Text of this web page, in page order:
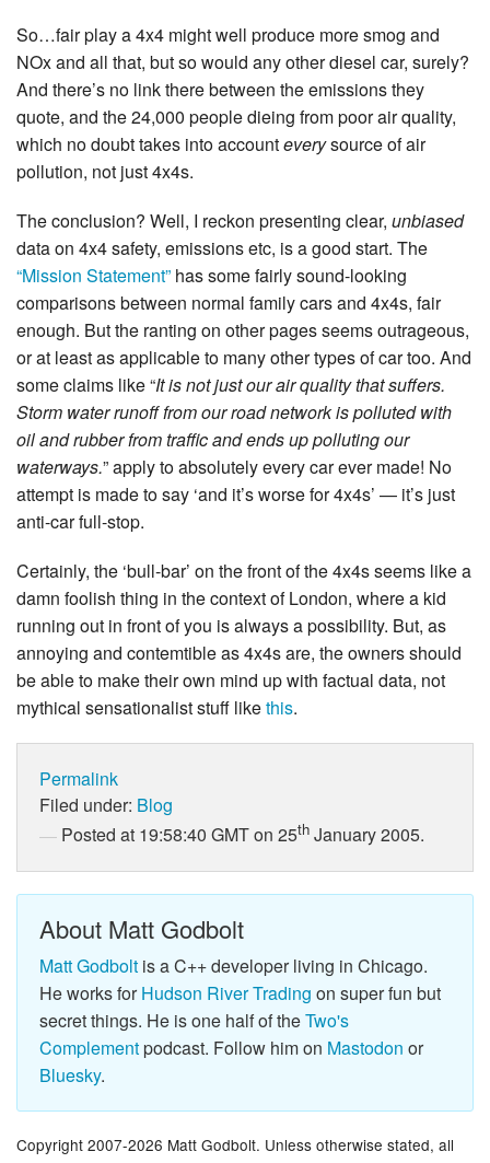
So…fair play a 4x4 might well produce more smog and
NOx and all that, but so would any other diesel car, surely?
And there’s no link there between the emissions they
quote, and the 24,000 people dieing from poor air quality,
which no doubt takes into accounteverysource of air
pollution, not just 4x4s.
The conclusion? Well, I reckon presenting clear, unbiased
data on 4x4 safety, emissions etc, is a good start. The
“Mission Statement” has some fairly sound-looking
comparisons between normal family cars and 4x4s, fair
enough. But the ranting on other pages seems outrageous,
or at least as applicable to many other types of car too. And
some claims like “It is not just our air quality that suffers.
Storm water runoff from our road network is polluted with
oil and rubber from traffic and ends up polluting our
waterways.” apply to absolutely every car ever made! No
attempt is made to say ‘and it’s worse for 4x4s’ — it’s just
anti-car full-stop.
Certainly, the ‘bull-bar’ on the front of the 4x4s seems like a
damn foolish thing in the context of London, where a kid
running out in front of you is always a possibility. But, as
annoying and contemtible as 4x4s are, the owners should
be able to make their own mind up with factual data, not
mythical sensationalist stuff likethis.
Permalink
Filed under: Blog
Posted at 19:58:40 GMT on 25th January 2005.
About Matt Godbolt
Matt Godbolt is a C++ developer living in Chicago.
He works forHudson River Trading on super fun but
secret things. He is one half of theTwo's
Complementpodcast. Follow him on Mastodon or
Bluesky.
Copyright 2007-2026 Matt Godbolt. Unless otherwise stated, all